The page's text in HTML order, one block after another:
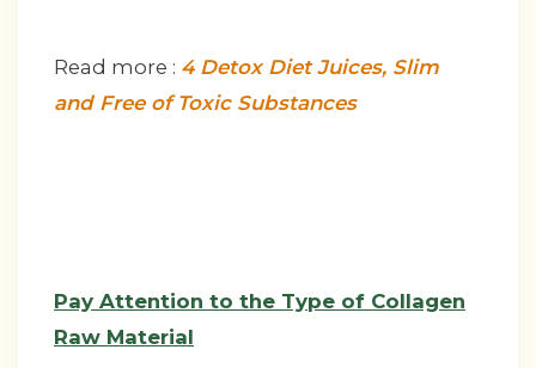
Read more : 4 Detox Diet Juices, Slim
and Free of Toxic Substances
Pay Attention to the Type of Collagen
Raw Material